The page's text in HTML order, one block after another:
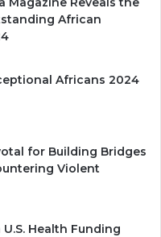
African
Africans 2024
for Building Bridges
Violent
Health Funding